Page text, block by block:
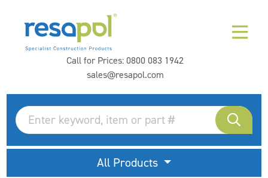
Call for Prices:0800 083 1942
sales@resapol.com
All Products